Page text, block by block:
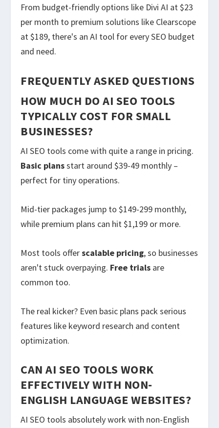
From budget-friendly options like Divi AI at $23
per month to premium solutions like Clearscope
at $189, there's an AI tool for every SEO budget
and need.
FREQUENTLY ASKED QUESTIONS
HOW MUCH DO AI SEO TOOLS
TYPICALLY COST FOR SMALL
BUSINESSES?
AI SEO tools come with quite a range in pricing.
Basic plansstart around $39-49 monthly –
perfect for tiny operations.
Mid-tier packages jump to $149-299 monthly,
while premium plans can hit $1,199 or more.
Most tools offerscalable pricing, so businesses
aren't stuck overpaying. Free trials are
common too.
The real kicker? Even basic plans pack serious
features like keyword research and content
optimization.
CAN AI SEO TOOLS WORK
EFFECTIVELY WITH NON-
ENGLISH LANGUAGE WEBSITES?
AI SEO tools absolutely work with non-English